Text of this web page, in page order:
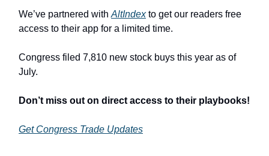
We’ve partnered with AltIndexto get our readers free
access to their app for a limited time.
Congress filed 7,810 new stock buys this year as of
July.
Don’t miss out on direct access to their playbooks!
Get Congress Trade Updates